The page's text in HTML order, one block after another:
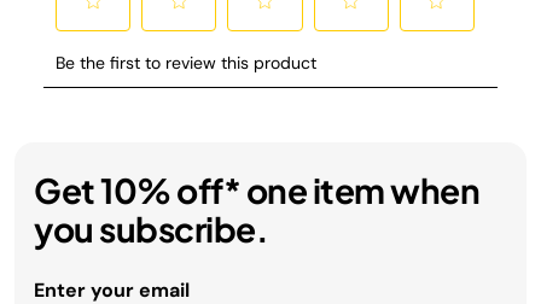
Get 10% off* one item when
you subscribe.
Enter your email